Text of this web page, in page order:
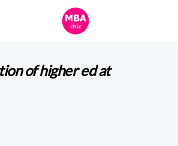
of higher ed at